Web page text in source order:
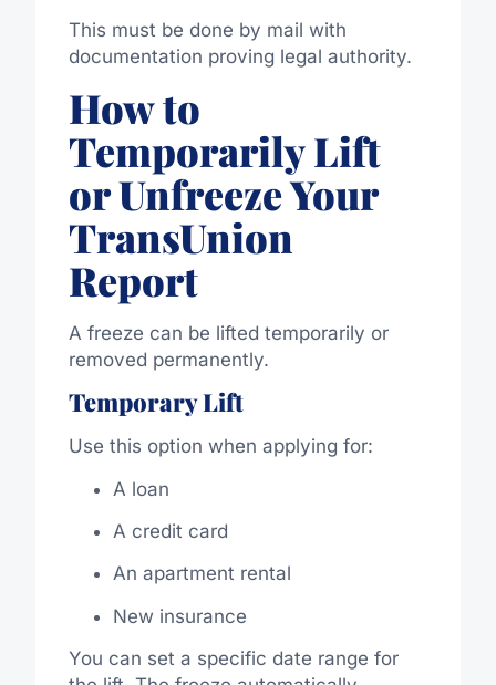
This must be done by mail with
documentation proving legal authority.
How to
Temporarily Lift
or Unfreeze Your
TransUnion
Report
A freeze can be lifted temporarily or
removed permanently.
Temporary Lift
Use this option when applying for:
A loan
A credit card
An apartment rental
New insurance
You can set a specific date range for